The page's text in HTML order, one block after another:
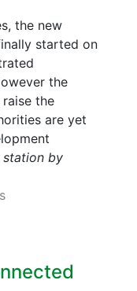
the new
started on
the
the
are yet
station by